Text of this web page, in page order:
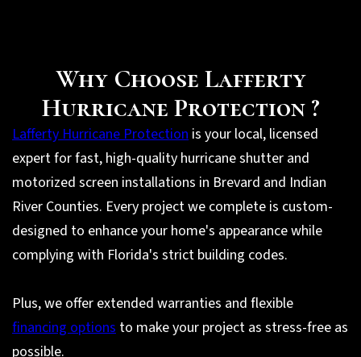
Why Choose Lafferty
Hurricane Protection ?
Lafferty Hurricane Protection is your local, licensed
expert for fast, high-quality hurricane shutter and
motorized screen installations in Brevard and Indian
River Counties. Every project we complete is custom-
designed to enhance your home's appearance while
complying with Florida's strict building codes.
Plus, we offer extended warranties and flexible
financing options to make your project as stress-free as
possible.